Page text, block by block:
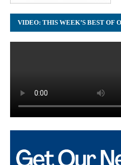
VIDEO: THIS WEEK’S BEST OF